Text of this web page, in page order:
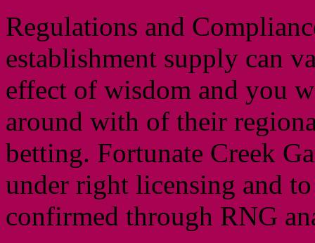
Regulations and
establishment supply can
effect of wisdom and you
around with of their
betting. Fortunate Creek
under right licensing and
confirmed through RNG